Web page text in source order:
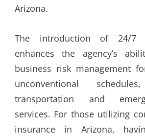
Arizona.
The introduction of 24/7
enhances the agency’s
business risk management
unconventional
transportation and
services. For those utilizing
insurance in Arizona,